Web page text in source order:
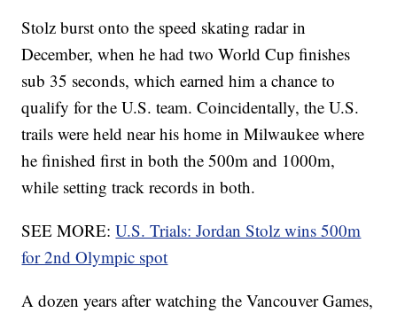
Stolz burst onto the speed skating radar in
December, when he had two World Cup finishes
sub 35 seconds, which earned him a chance to
qualify for the U.S. team. Coincidentally, the U.S.
trails were held near his home in Milwaukee where
he finished first in both the 500m and 1000m,
while setting track records in both.
SEE MORE:U.S. Trials: Jordan Stolz wins 500m
for 2nd Olympic spot
A dozen years after watching the Vancouver Games,